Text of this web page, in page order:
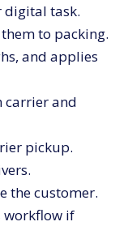
digital task.
to packing.
and applies
carrier and
pickup.
the customer.
workflow if